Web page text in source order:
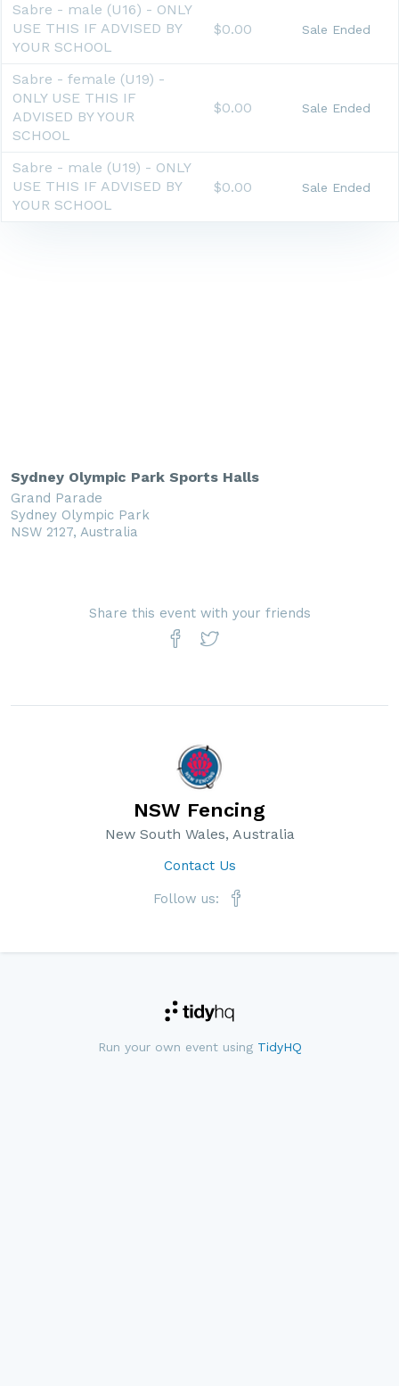
Sabre - male (U16) - ONLY
USE THIS IF ADVISED BY
YOUR SCHOOL
$0.00 Sale Ended
Sabre - female (U19) -
ONLY USE THIS IF
ADVISED BY YOUR
SCHOOL
$0.00 Sale Ended
Sabre - male (U19) - ONLY
USE THIS IF ADVISED BY
YOUR SCHOOL
$0.00 Sale Ended
Sydney Olympic Park Sports Halls
Grand Parade
Sydney Olympic Park
NSW 2127, Australia
Share this event with your friends
NSW Fencing
New South Wales, Australia
Contact Us
Follow us:
Run your own event using TidyHQ